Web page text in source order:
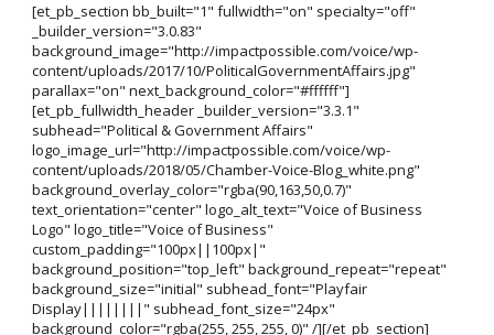
[et_pb_section bb_built="1" fullwidth="on" specialty="off"
_builder_version="3.0.83"
background_image="http://impactpossible.com/voice/wp-
content/uploads/2017/10/PoliticalGovernmentAffairs.jpg"
parallax="on" next_background_color="#ffffff"]
[et_pb_fullwidth_header _builder_version="3.3.1"
subhead="Political & Government Affairs"
logo_image_url="http://impactpossible.com/voice/wp-
content/uploads/2018/05/Chamber-Voice-Blog_white.png"
background_overlay_color="rgba(90,163,50,0.7)"
text_orientation="center" logo_alt_text="Voice of Business
Logo" logo_title="Voice of Business"
custom_padding="100px||100px|"
background_position="top_left" background_repeat="repeat"
background_size="initial" subhead_font="Playfair
Display||||||||" subhead_font_size="24px"
background_color="rgba(255, 255, 255, 0)" /][/et_pb_section]